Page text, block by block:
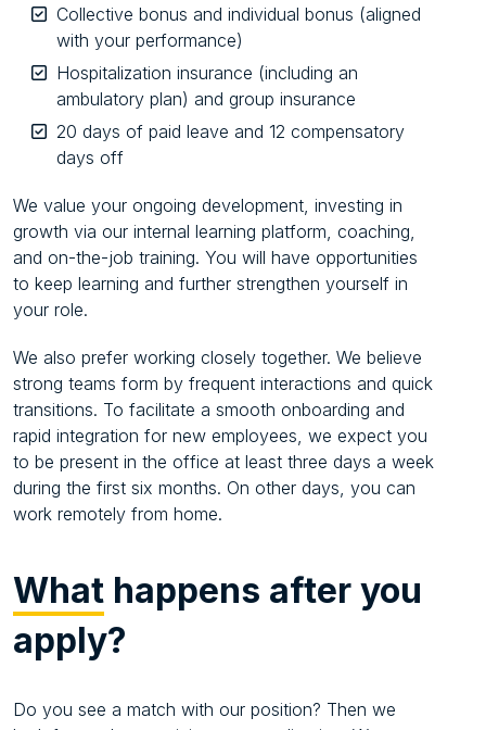
Collective bonus and individual bonus (aligned
with your performance)
Hospitalization insurance (including an
ambulatory plan) and group insurance
20 days of paid leave and 12 compensatory
days off
We value your ongoing development, investing in
growth via our internal learning platform, coaching,
and on-the-job training. You will have opportunities
to keep learning and further strengthen yourself in
your role.
We also prefer working closely together. We believe
strong teams form by frequent interactions and quick
transitions. To facilitate a smooth onboarding and
rapid integration for new employees, we expect you
to be present in the office at least three days a week
during the first six months. On other days, you can
work remotely from home.
What happens after you
apply?
Do you see a match with our position? Then we